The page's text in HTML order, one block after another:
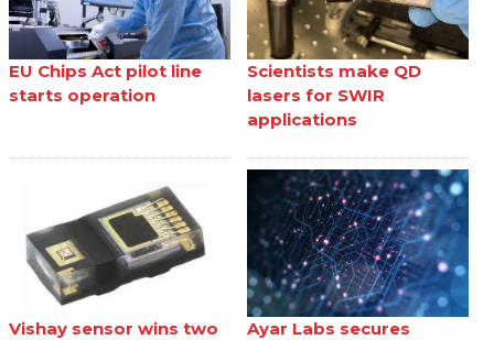
EU Chips Act pilot line
starts operation
Scientists make QD
lasers for SWIR
applications
Vishay sensor wins two
Ayar Labs secures